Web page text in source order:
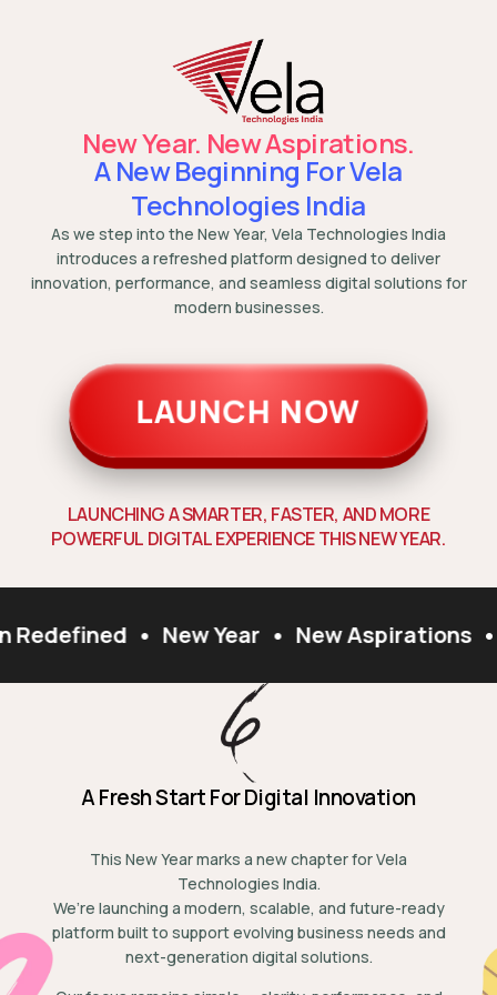
New Year. New Aspirations.
A New Beginning For Vela
Technologies India
As we step into the New Year, Vela Technologies India
introduces a refreshed platform designed to deliver
innovation, performance, and seamless digital solutions for
modern businesses.
LAUNCH NOW
LAUNCHINGASMARTER, FASTER, ANDMORE
POWERFUL DIGITALEXPERIENCETHISNEWYEAR.
• New Year • New Aspirations •
Redefined
A Fresh Start For Digital Innovation
This New Year marks a new chapter for Vela
Technologies India.
We’re launching a modern, scalable, and future-ready
platform built to support evolving business needs and
next-generation digital solutions.